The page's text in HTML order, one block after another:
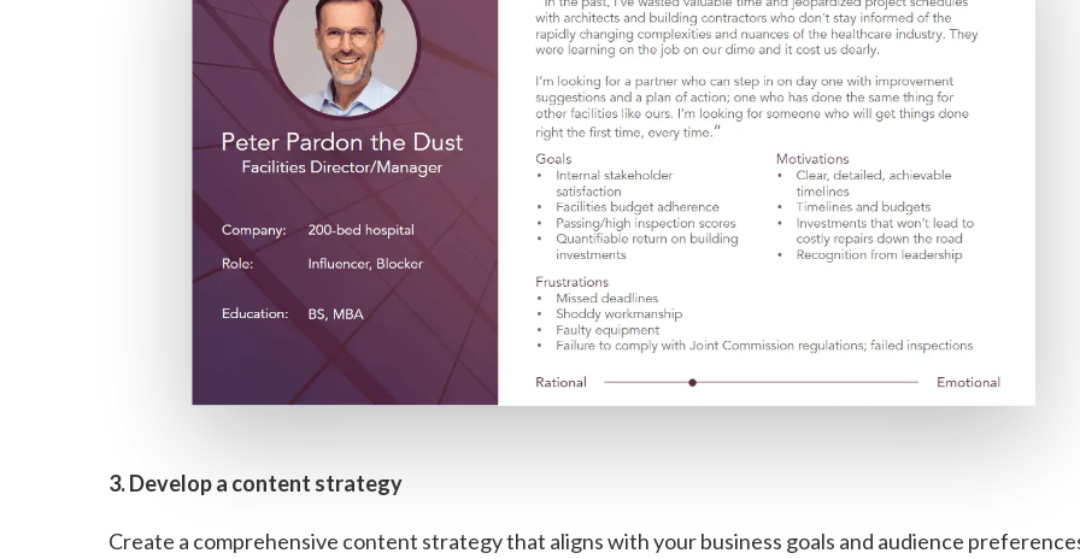
3. Develop a content strategy
Create a comprehensive content strategy that aligns with your business goals and audience